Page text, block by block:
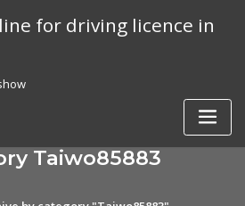
for driving licence in
Taiwo85883